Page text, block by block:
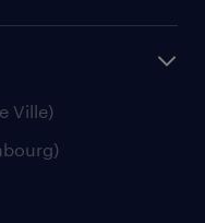
Ville)